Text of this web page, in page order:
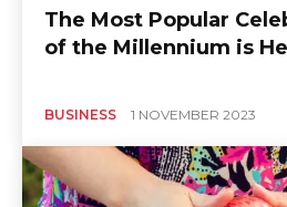
The Most Popular
of the Millennium is
BUSINESS 1 NOVEMBER 2023